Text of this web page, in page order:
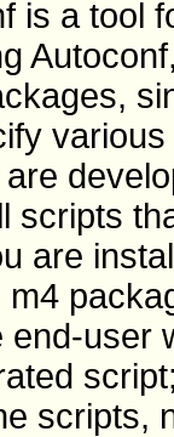
is a tool
scripts
are
m4
end-user
scripts,